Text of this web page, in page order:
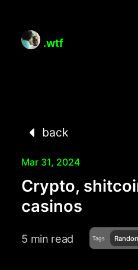
.wtf
back
Mar 31, 2024
Crypto,
casinos
5 min read Tags